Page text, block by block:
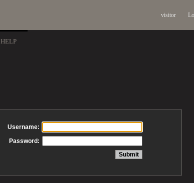
visitor
HELP
Username:
Password: